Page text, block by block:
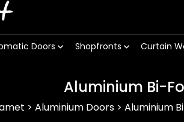
Doors Shopfronts Curtain
Aluminium Bi-
> Aluminium Doors > Aluminium